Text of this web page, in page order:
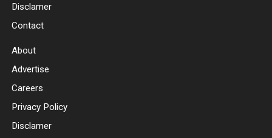
Disclamer
Contact
About
Advertise
Careers
Privacy Policy
Disclamer